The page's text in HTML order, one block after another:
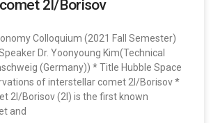
2I/Borisov
Colloquium (2021 Fall Semester)
Dr. Yoonyoung Kim(Technical
(Germany)) * Title Hubble Space
of interstellar comet 2I/Borisov *
2I/Borisov (2I) is the first known
and